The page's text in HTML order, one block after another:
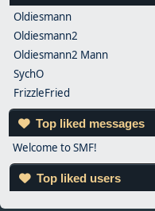
Oldiesmann
Oldiesmann2
Oldiesmann2 Mann
SychO
FrizzleFried
Top liked messages
Welcome to SMF!
Top liked users